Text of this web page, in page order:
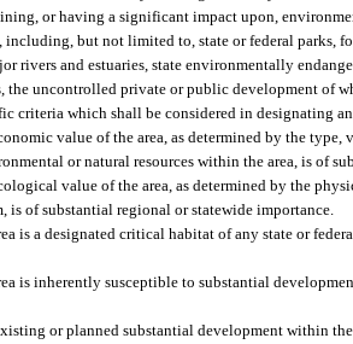
or having a significant impact upon,
including, but not limited to, state or federal parks,
rivers and estuaries, state environmentally
the uncontrolled private or public development of
criteria which shall be considered in designating
value of the area, as determined by the
or natural resources within the area, is of
value of the area, as determined by the
is of substantial regional or statewide importance.
is a designated critical habitat of any state or
is inherently susceptible to substantial
or planned substantial development within